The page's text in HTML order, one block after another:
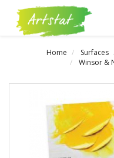
Home Surfaces
Winsor &